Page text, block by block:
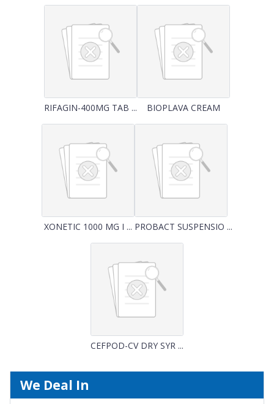
RIFAGIN-400MG TAB ... BIOPLAVA CREAM
XONETIC 1000 MG I ... PROBACT SUSPENSIO ...
CEFPOD-CV DRY SYR ...
We Deal In